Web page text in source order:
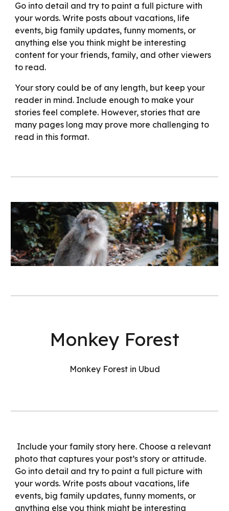
Go into detail and try to paint a full picture with
your words. Write posts about vacations, life
events, big family updates, funny moments, or
anything else you think might be interesting
content for your friends, family, and other viewers
to read.
Your story could be of any length, but keep your
reader in mind. Include enough to make your
stories feel complete. However, stories that are
many pages long may prove more challenging to
read in this format.
Monkey Forest
Monkey Forest in Ubud
Include your family story here. Choose a relevant
photo that captures your post’s story or attitude.
Go into detail and try to paint a full picture with
your words. Write posts about vacations, life
events, big family updates, funny moments, or
anything else you think might be interesting